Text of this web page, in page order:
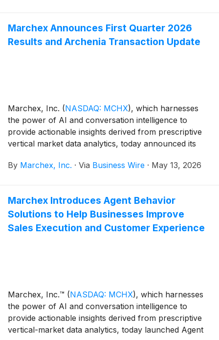
Marchex Announces First Quarter 2026
Results and Archenia Transaction Update
Marchex, Inc. (NASDAQ: MCHX), which harnesses
the power of AI and conversation intelligence to
provide actionable insights derived from prescriptive
vertical market data analytics, today announced its
2026.
By Marchex, Inc. · Via Business Wire · May 13, 2026
Marchex Introduces Agent Behavior
Solutions to Help Businesses Improve
Sales Execution and Customer Experience
Marchex, Inc.™ (NASDAQ: MCHX), which harnesses
the power of AI and conversation intelligence to
provide actionable insights derived from prescriptive
vertical-market data analytics, today launched Agent